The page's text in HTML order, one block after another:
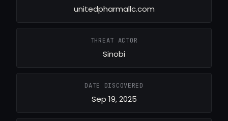
unitedpharmallc.com
THREAT ACTOR
Sinobi
DATE DISCOVERED
Sep 19, 2025